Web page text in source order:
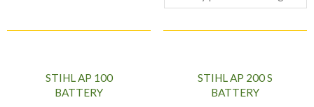
low
STIHL AP 100
BATTERY
STIHL AP 200 S
BATTERY